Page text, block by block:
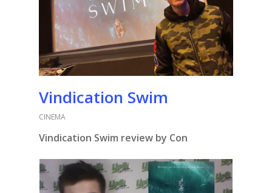
Vindication Swim
CINEMA
Vindication Swim review by Con